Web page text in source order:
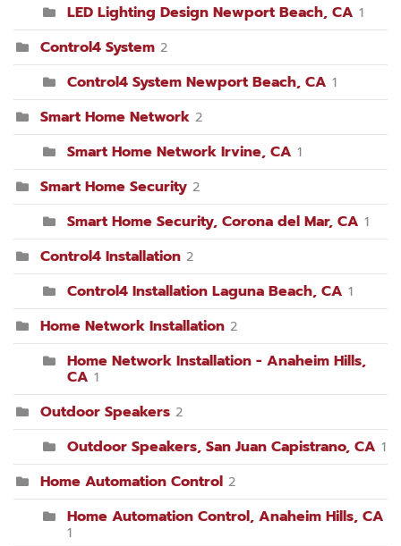
LED Lighting Design Newport Beach, CA 1
Control4 System 2
Control4 System Newport Beach, CA 1
Smart Home Network 2
Smart Home Network Irvine, CA 1
Smart Home Security 2
Smart Home Security, Corona del Mar, CA 1
Control4 Installation 2
Control4 Installation Laguna Beach, CA 1
Home Network Installation 2
Home Network Installation - Anaheim Hills,
CA 1
Outdoor Speakers 2
Outdoor Speakers, San Juan Capistrano, CA 1
Home Automation Control 2
Home Automation Control, Anaheim Hills, CA
1